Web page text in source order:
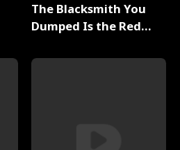
The Blacksmith You
Dumped Is the Red